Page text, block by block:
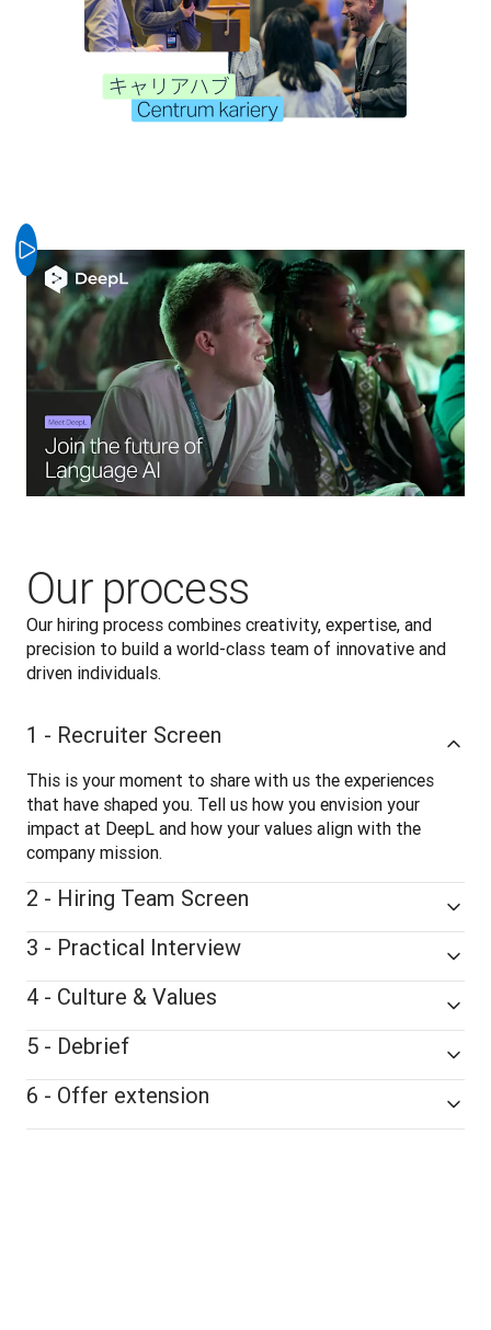
Our process
Our hiring process combines creativity, expertise, and
precision to build a world-class team of innovative and
driven individuals.
1 - Recruiter Screen
This is your moment to share with us the experiences
that have shaped you. Tell us how you envision your
impact at DeepL and how your values align with the
company mission.
2 - Hiring Team Screen
3 - Practical Interview
4 - Culture & Values
5 - Debrief
6 - Offer extension